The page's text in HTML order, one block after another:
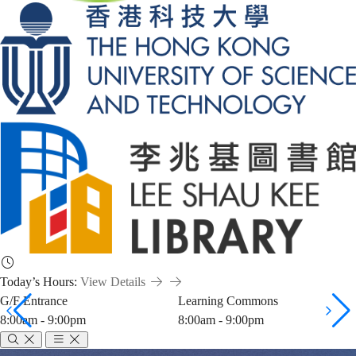
Today’s Hours: View Details
G/F Entrance
8:00am - 9:00pm
Learning Commons
8:00am - 9:00pm